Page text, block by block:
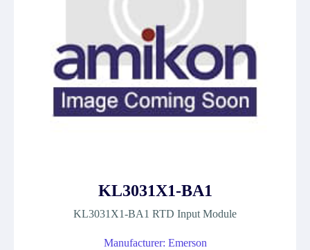
KL3031X1-BA1
KL3031X1-BA1 RTD Input Module
Manufacturer: Emerson